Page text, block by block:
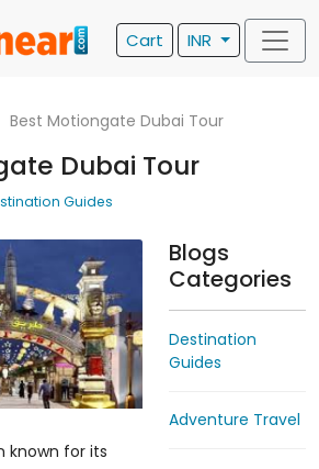
Cart INR
Best Motiongate Dubai Tour
Dubai Tour
Guides
known for its
Blogs
Categories
Destination
Guides
Adventure Travel